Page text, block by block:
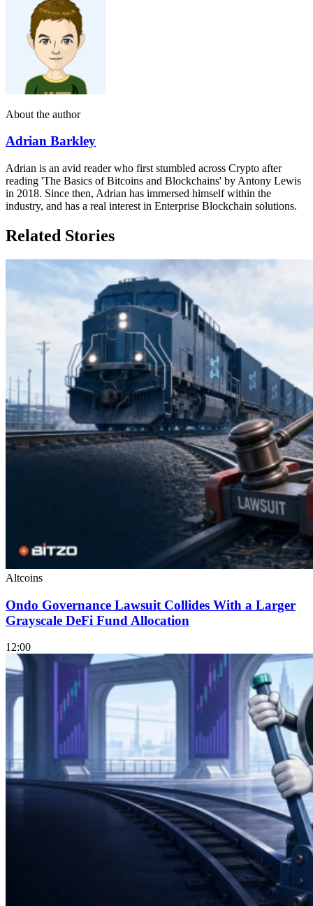
About the author
Adrian Barkley
Adrian is an avid reader who first stumbled across Crypto after
reading 'The Basics of Bitcoins and Blockchains' by Antony Lewis
in 2018. Since then, Adrian has immersed himself within the
industry, and has a real interest in Enterprise Blockchain solutions.
Related Stories
Altcoins
Ondo Governance Lawsuit Collides With a Larger
Grayscale DeFi Fund Allocation
12:00